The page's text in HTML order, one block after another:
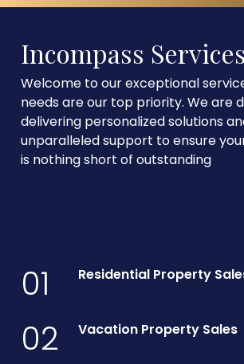
Incompass Services
Welcome to our exceptional
needs are our top priority. We are
delivering personalized solutions
unparalleled support to ensure
is nothing short of outstanding
01 Residential Property
02 Vacation Property Sales